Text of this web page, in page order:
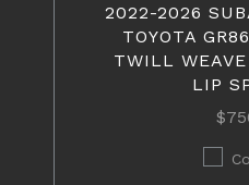
2022-2026
TOYOTA
TWILL
LIP